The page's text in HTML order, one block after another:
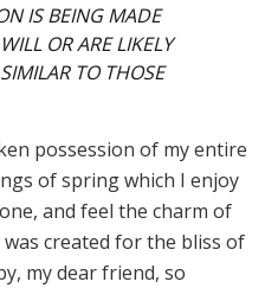
IS BEING MADE
OR ARE LIKELY
TO THOSE
possession of my entire
of spring which I enjoy
and feel the charm of
created for the bliss of
my dear friend, so